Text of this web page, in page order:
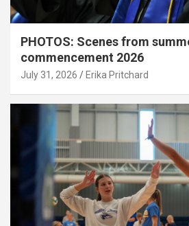
PHOTOS: Scenes from
commencement 2026
July 31, 2026 Erika Pritchard